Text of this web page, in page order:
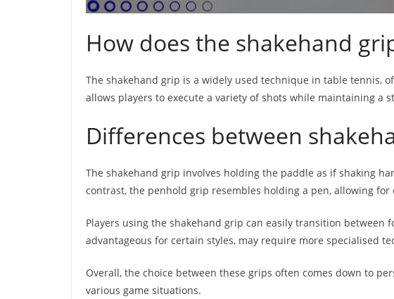
How does the shakehand
The shakehand grip is a widely used technique in table tennis,
allows players to execute a variety of shots while maintaining a
Differences between
The shakehand grip involves holding the paddle as if shaking
contrast, the penhold grip resembles holding a pen, allowing
Players using the shakehand grip can easily transition
advantageous for certain styles, may require more specialised
Overall, the choice between these grips often comes down to
various game situations.